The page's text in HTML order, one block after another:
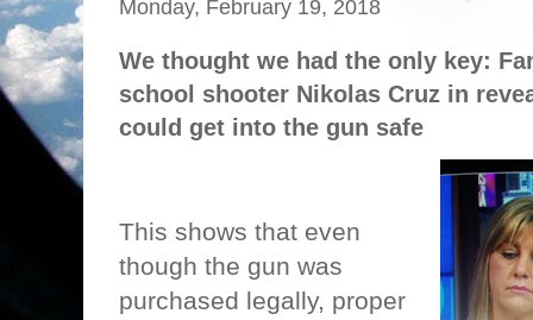
Monday, February 19, 2018
We thought we had the only key:
school shooter Nikolas Cruz in
could get into the gun safe
This shows that even
though the gun was
purchased legally, proper